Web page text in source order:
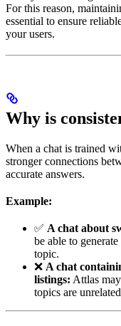
For this reason,
essential to ensure
your users.
Why is
When a chat is trained
stronger connections
accurate answers.
Example:
✅ A chat about
be able to
topic.
❌ A chat
listings: Attlas
topics are